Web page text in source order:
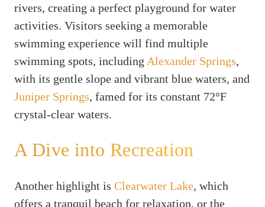
rivers, creating a perfect playground for water
activities. Visitors seeking a memorable
swimming experience will find multiple
swimming spots, including Alexander Springs,
with its gentle slope and vibrant blue waters, and
Juniper Springs, famed for its constant 72°F
crystal-clear waters.
A Dive into Recreation
Another highlight is Clearwater Lake, which
offers a tranquil beach for relaxation, or the